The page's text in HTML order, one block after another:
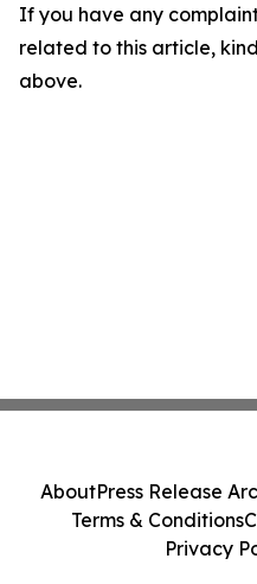
If you have any
related to this article,
above.
AboutPress Release
Terms & Conditions
Privacy